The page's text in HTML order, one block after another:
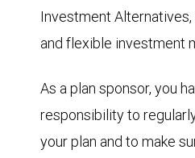
Investment
and flexible investment
As a plan sponsor, you
responsibility to
your plan and to make